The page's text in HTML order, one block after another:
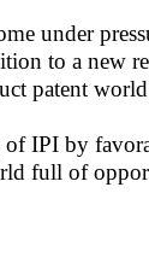
under
to a new
patent
IPI by
full of